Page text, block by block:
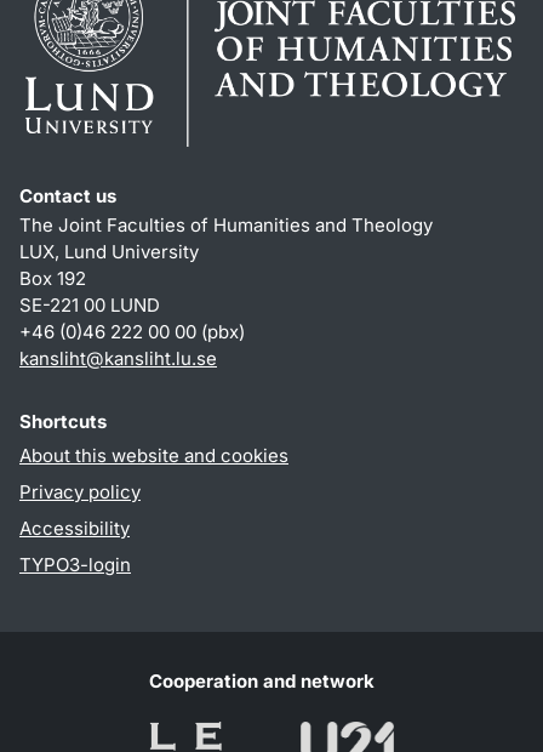
Contact us
The Joint Faculties of Humanities and Theology
LUX, Lund University
Box 192
SE-221 00 LUND
+46 (0)46 222 00 00 (pbx)
kansliht@kansliht.lu.se
Shortcuts
About this website and cookies
Privacy policy
Accessibility
TYPO3-login
Cooperation and network